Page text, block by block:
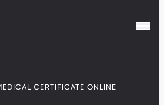
CERTIFICATE ONLINE